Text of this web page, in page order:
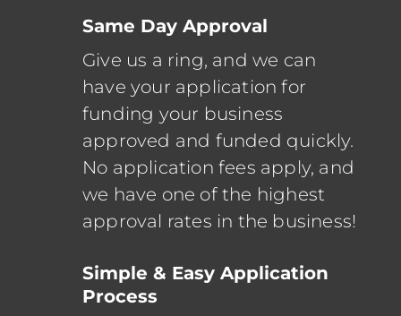
Same Day Approval
Give us a ring, and we can
have your application for
funding your business
approved and funded quickly.
No application fees apply, and
we have one of the highest
approval rates in the business!
Simple & Easy Application
Process